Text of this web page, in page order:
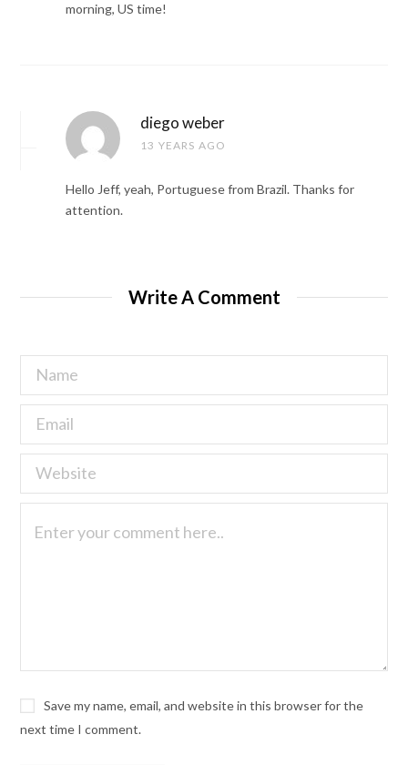
morning, US time!
diego weber
13 YEARS AGO
Hello Jeff, yeah, Portuguese from Brazil. Thanks for
attention.
Write A Comment
Save my name, email, and website in this browser for the
next time I comment.